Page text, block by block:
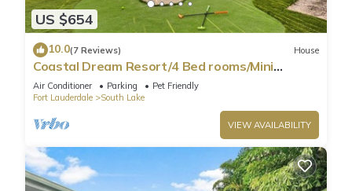
US $654
10.0(7 Reviews) House
Coastal Dream Resort/4 Bed rooms/Mini
Golf/Game Room/Htd Pool/BBQ
Air Conditioner Parking
Pet Friendly
Fort Lauderdale
South Lake
VIEW AVAILABILITY